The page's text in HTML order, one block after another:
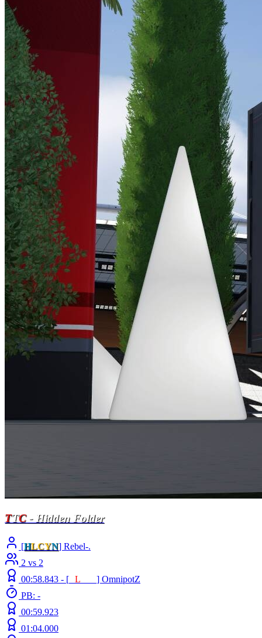
TTC- Hidden Folder
[HLCYN] Rebel-.
2 vs 2
00:58.843 - [ L ] OmnipotZ
PB: -
00:59.923
01:04.000